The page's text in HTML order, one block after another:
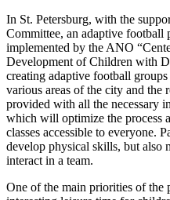
In St. Petersburg, with the
Committee, an adaptive football
implemented by the ANO
Development of Children with
creating adaptive football
various areas of the city and
provided with all the necessary
which will optimize the process
classes accessible to everyone.
develop physical skills, but also
interact in a team.
One of the main priorities of the